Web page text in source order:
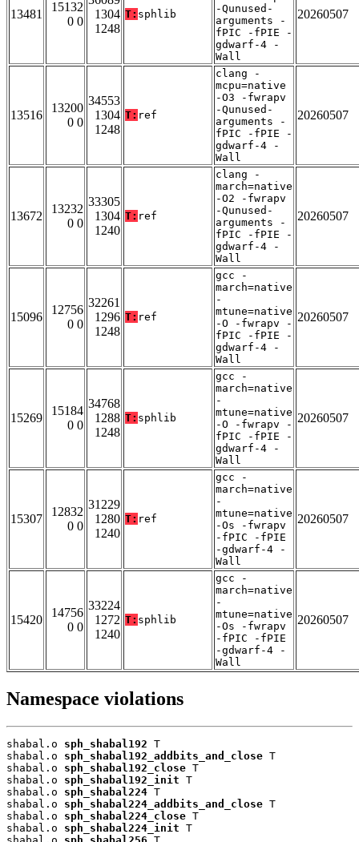
13481
15132
0 0
1304
1248
T: sphlib
-Qunused-
arguments -
fPIC -fPIE -
gdwarf-4 -
Wall
20260507
13516
13200
0 0
34553
1304
1248
T: ref
clang -
mcpu=native
-O3 -fwrapv
-Qunused-
arguments -
fPIC -fPIE -
gdwarf-4 -
Wall
20260507
13672
13232
0 0
33305
1304
1240
T: ref
clang -
march=native
-O2 -fwrapv
-Qunused-
arguments -
fPIC -fPIE -
gdwarf-4 -
Wall
20260507
15096
12756
0 0
32261
1296
1248
T: ref
gcc -
march=native
-
mtune=native
-O -fwrapv -
fPIC -fPIE -
gdwarf-4 -
Wall
20260507
15269
15184
0 0
34768
1288
1248
T: sphlib
gcc -
march=native
-
mtune=native
-O -fwrapv -
fPIC -fPIE -
gdwarf-4 -
Wall
20260507
15307
12832
0 0
31229
1280
1240
T: ref
gcc -
march=native
-
mtune=native
-Os -fwrapv
-fPIC -fPIE
-gdwarf-4 -
Wall
20260507
15420
14756
0 0
33224
1272
1240
T: sphlib
gcc -
march=native
-
mtune=native
-Os -fwrapv
-fPIC -fPIE
-gdwarf-4 -
Wall
20260507
Namespace violations
shabal.o sph_shabal192 T
shabal.o sph_shabal192_addbits_and_close T
shabal.o sph_shabal192_close T
shabal.o sph_shabal192_init T
shabal.o sph_shabal224 T
shabal.o sph_shabal224_addbits_and_close T
shabal.o sph_shabal224_close T
shabal.o sph_shabal224_init T